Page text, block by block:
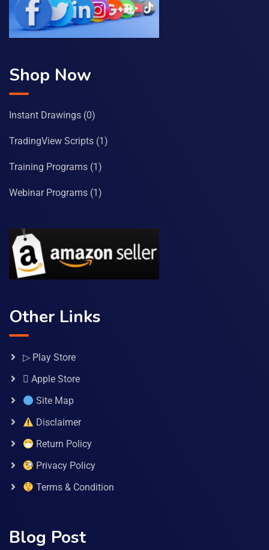
Shop Now
Instant Drawings (0)
TradingView Scripts (1)
Training Programs (1)
Webinar Programs (1)
Other Links
▷ Play Store
 Apple Store
Site Map
Disclaimer
Return Policy
Privacy Policy
Terms & Condition
Blog Post